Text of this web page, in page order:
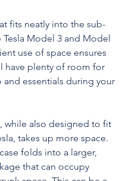
fits neatly into the sub-
Model 3 and Model
use of space ensures
have plenty of room for
and essentials during your
while also designed to fit
takes up more space.
folds into a larger,
that can occupy